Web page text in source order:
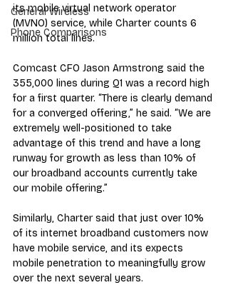
General Wireless
Phone Comparisons
its mobile virtual network operator
(MVNO) service, while Charter counts 6
million total lines.
Comcast CFO Jason Armstrong said the
355,000 lines during Q1 was a record high
for a first quarter. “There is clearly demand
for a converged offering,” he said. “We are
extremely well-positioned to take
advantage of this trend and have a long
runway for growth as less than 10% of
our broadband accounts currently take
our mobile offering.”
Similarly, Charter said that just over 10%
of its internet broadband customers now
have mobile service, and its expects
mobile penetration to meaningfully grow
over the next several years.